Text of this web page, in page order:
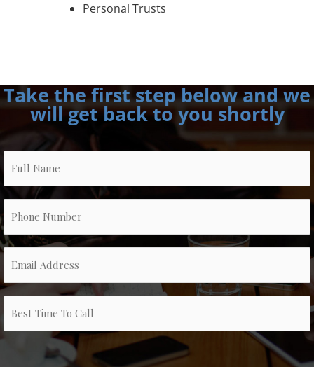
Personal Trusts
Take the first step below and we
will get back to you shortly